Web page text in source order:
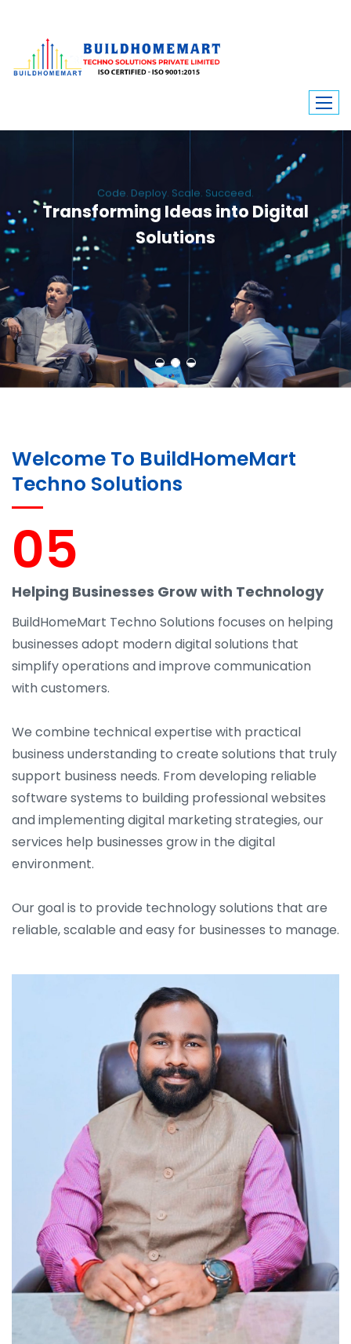
Transforming Ideas into Digital
Solutions
We engineer custom software, dynamic websites, and high-performance
mobile apps. From ERP to ecommerce, Build Home Mart drives digital
innovation for every industry.
Welcome To BuildHomeMart
Techno Solutions
05
Helping Businesses Grow with Technology
BuildHomeMart Techno Solutions focuses on helping
businesses adopt modern digital solutions that
simplify operations and improve communication
with customers.
We combine technical expertise with practical
business understanding to create solutions that truly
support business needs. From developing reliable
software systems to building professional websites
and implementing digital marketing strategies, our
services help businesses grow in the digital
environment.
Our goal is to provide technology solutions that are
reliable, scalable and easy for businesses to manage.